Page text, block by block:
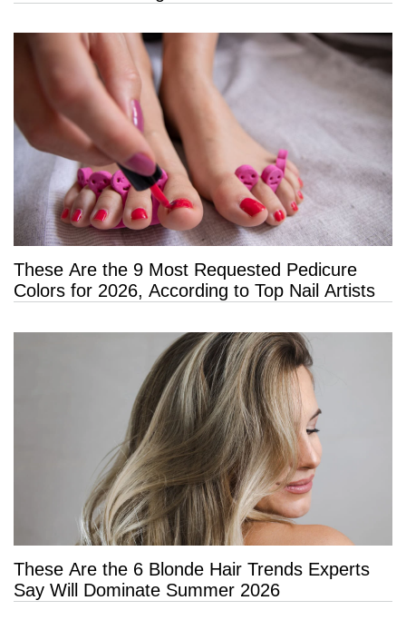
These Are the 9 Most Requested Pedicure
Colors for 2026, According to Top Nail Artists
These Are the 6 Blonde Hair Trends Experts
Say Will Dominate Summer 2026